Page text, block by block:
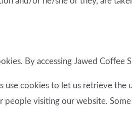
By accessing Jawed Coffee
use cookies to let us retrieve the
people visiting our website.